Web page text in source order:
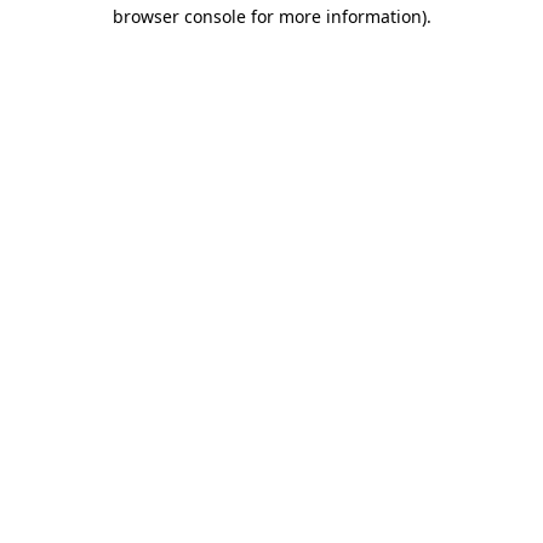
browser console for more information).